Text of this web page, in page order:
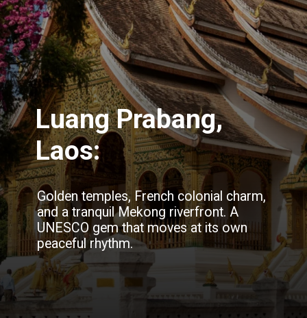
Luang Prabang,
Laos:
Golden temples, French colonial charm,
and a tranquil Mekong riverfront. A
UNESCO gem that moves at its own
peaceful rhythm.